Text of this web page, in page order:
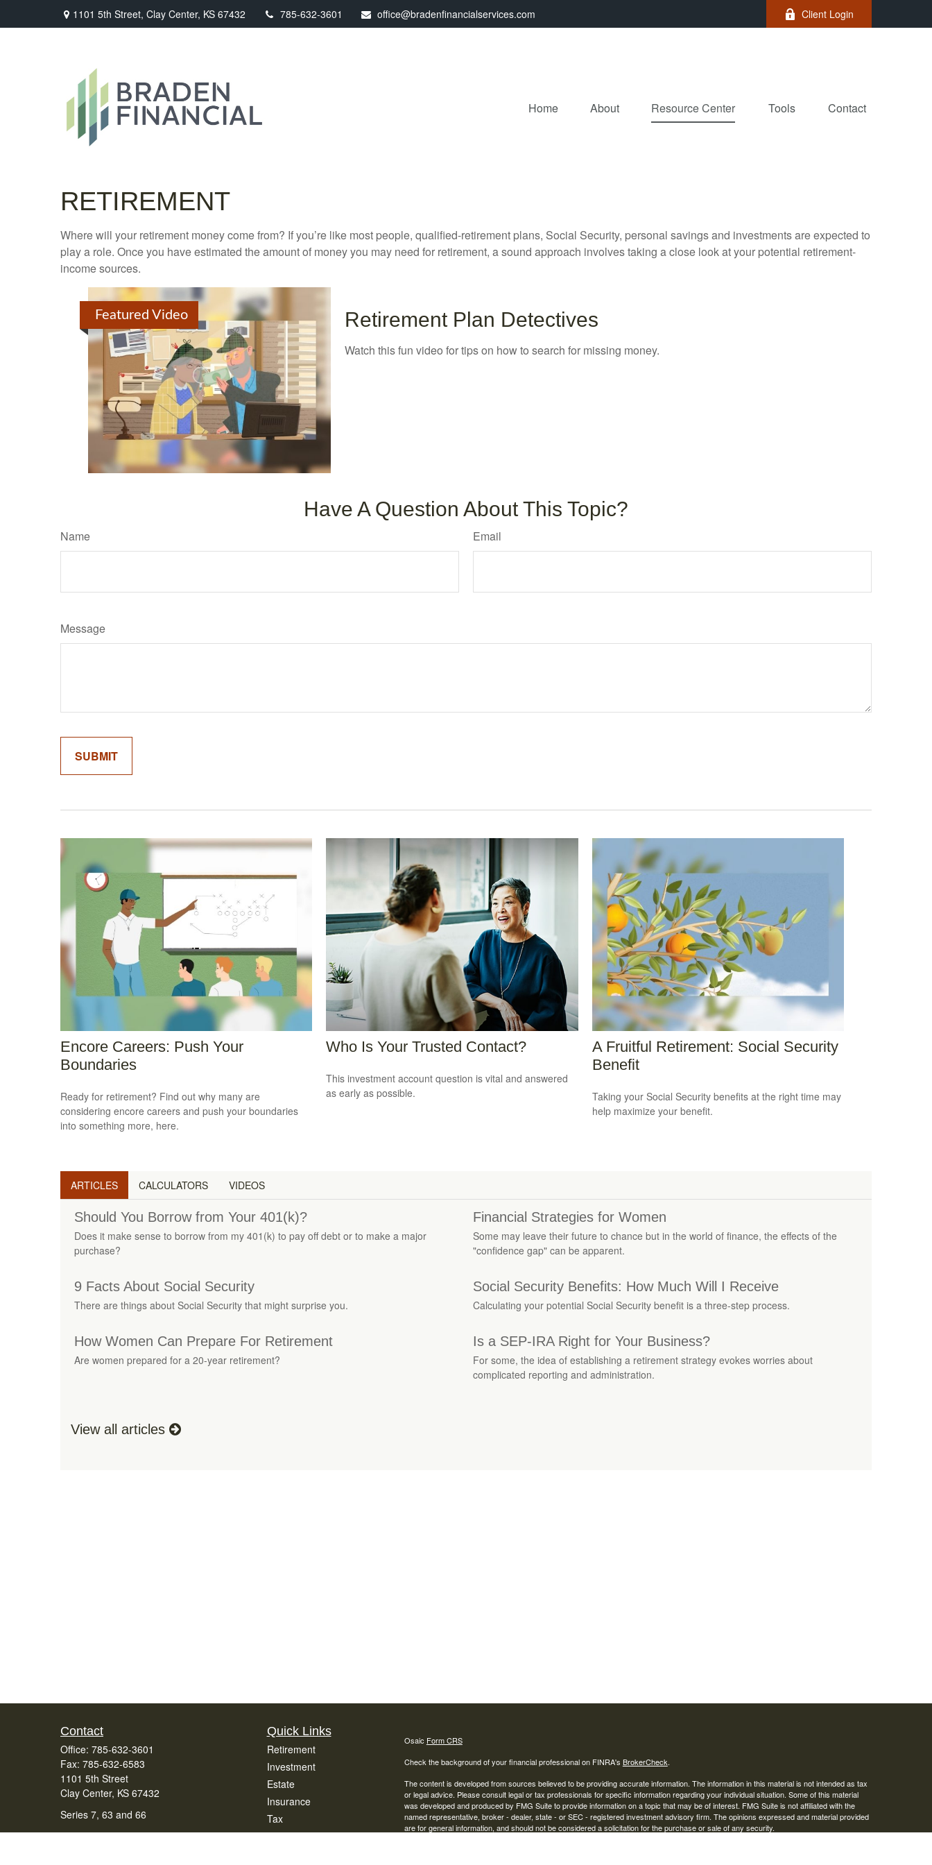
1101 5th Street, Clay Center, KS 67432 785-632-3601 office@bradenfinancialservices.com Client Login
Home About Resource Center Tools Contact
RETIREMENT
Where will your retirement money come from? If you’re like most people, qualified-retirement plans, Social Security, personal savings and investments are expected to
play a role. Once you have estimated the amount of money you may need for retirement, a sound approach involves taking a close look at your potential retirement-
income sources.
Featured Video Retirement Plan Detectives
Watch this fun video for tips on how to search for missing money.
Have A Question About This Topic?
Name Email
Message
Encore Careers: Push Your
Boundaries
Ready for retirement? Find out why many are
considering encore careers and push your boundaries
into something more, here.
Who Is Your Trusted Contact?
This investment account question is vital and answered
as early as possible.
A Fruitful Retirement: Social Security
Benefit
Taking your Social Security benefits at the right time may
help maximize your benefit.
ARTICLES CALCULATORS VIDEOS
Should You Borrow from Your 401(k)?
Does it make sense to borrow from my 401(k) to pay off debt or to make a major
purchase?
Financial Strategies for Women
Some may leave their future to chance but in the world of finance, the effects of the
"confidence gap" can be apparent.
9 Facts About Social Security
There are things about Social Security that might surprise you.
Social Security Benefits: How Much Will I Receive
Calculating your potential Social Security benefit is a three-step process.
How Women Can Prepare For Retirement
Are women prepared for a 20-year retirement?
Is a SEP-IRA Right for Your Business?
For some, the idea of establishing a retirement strategy evokes worries about
complicated reporting and administration.
View all articles
Contact
Office: 785-632-3601
Fax: 785-632-6583
1101 5th Street
Clay Center, KS 67432
Series 7, 63 and 66
Quick Links
Retirement
Investment
Estate
Insurance
Tax
Money
Osaic Form CRS
Check the background of your financial professional on FINRA's BrokerCheck.
The content is developed from sources believed to be providing accurate information. The information in this material is not intended as tax
or legal advice. Please consult legal or tax professionals for specific information regarding your individual situation. Some of this material
was developed and produced by FMG Suite to provide information on a topic that may be of interest. FMG Suite is not affiliated with the
named representative, broker - dealer, state - or SEC - registered investment advisory firm. The opinions expressed and material provided
are for general information, and should not be considered a solicitation for the purchase or sale of any security.